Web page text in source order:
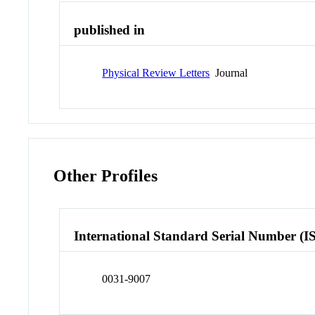
published in
Physical Review Letters Journal
Other Profiles
International Standard Serial Number
0031-9007